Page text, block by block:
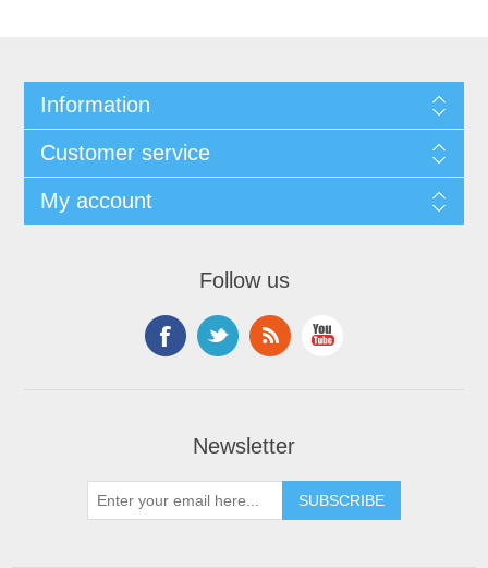
Information
Customer service
My account
Follow us
Newsletter